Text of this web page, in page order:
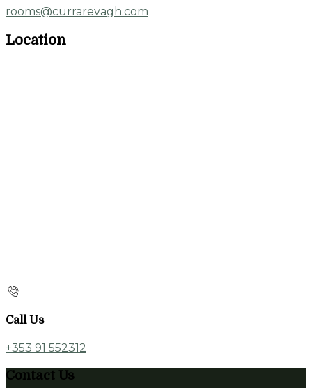
rooms@currarevagh.com
Location
Call Us
+353 91 552312
Contact Us